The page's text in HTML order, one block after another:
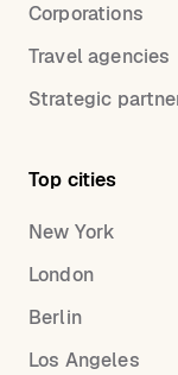
Corporations
Travel agencies
Strategic
Top cities
New York
London
Berlin
Los Angeles